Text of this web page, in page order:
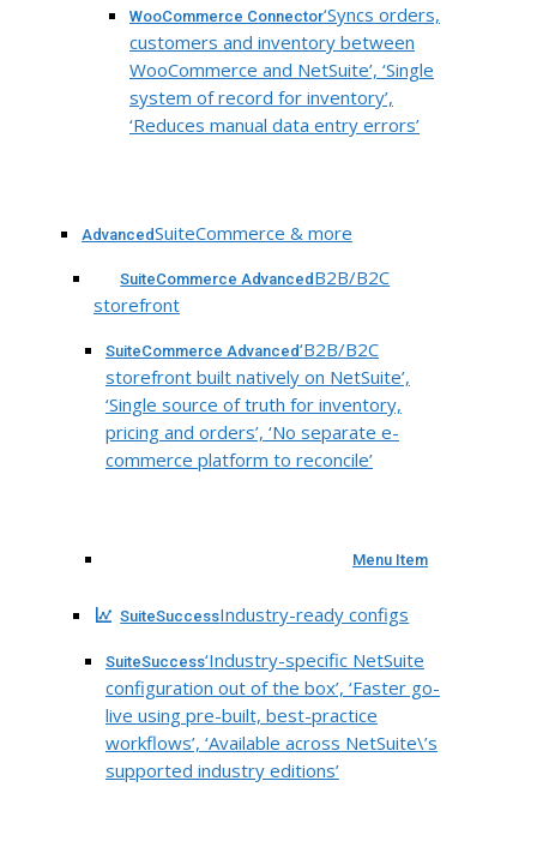
WooCommerce Connector‘Syncs orders,
customers and inventory between
WooCommerce and NetSuite’, ‘Single
system of record for inventory’,
‘Reduces manual data entry errors’
AdvancedSuiteCommerce & more
SuiteCommerce Advanced B2B/B2C
storefront
SuiteCommerce Advanced‘B2B/B2C
storefront built natively on NetSuite’,
‘Single source of truth for inventory,
pricing and orders’, ‘No separate e-
commerce platform to reconcile’
Menu Item
SuiteSuccessIndustry-ready configs
SuiteSuccess‘Industry-specific NetSuite
configuration out of the box’, ‘Faster go-
live using pre-built, best-practice
workflows’, ‘Available across NetSuite\’s
supported industry editions’